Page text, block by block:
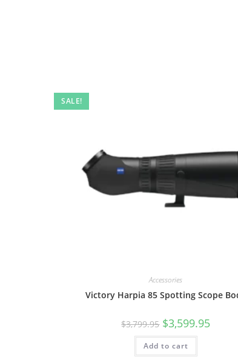
SALE!
Accessories
Victory Harpia 85 Spotting Scope
$3,799.95 $3,599.95
Add to cart